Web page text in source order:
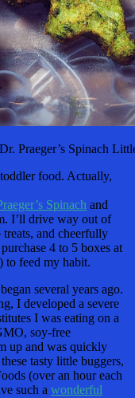
Praeger’s Spinach
food. Actually,
Spinach and
I’ll drive way out of
and cheerfully
4 to 5 boxes at
to feed my habit.
several years ago.
I developed a severe
I was eating on a
soy-free
up and was quickly
tasty little buggers,
(over an hour each
such a wonderful